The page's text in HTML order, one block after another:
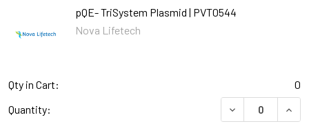
pQE- TriSystem Plasmid | PVT0544
Nova Lifetech
Qty in Cart:
0
Quantity:
DECREASE